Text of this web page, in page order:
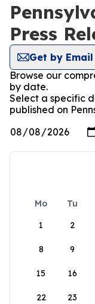
Press
Get by Email
Browse our
by date.
Select a specific
published on
Mo Tu
1
2
8 9
15 16
22 23